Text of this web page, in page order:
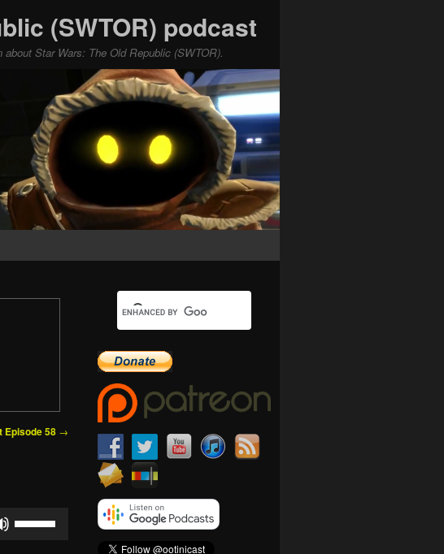
(SWTOR) podcast
Star Wars: The Old Republic (SWTOR).
Episode 58 →
Up/Down